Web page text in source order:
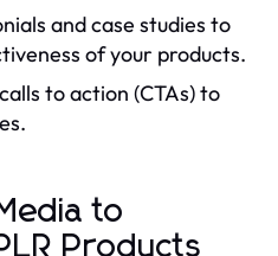
and case studies to
of your products.
to action (CTAs) to
to
Products